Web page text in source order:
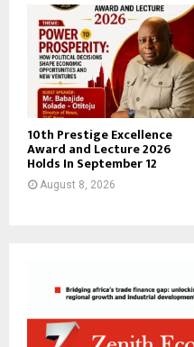
10th Prestige Excellence
Award and Lecture 2026
Holds In September 12
August 8, 2026